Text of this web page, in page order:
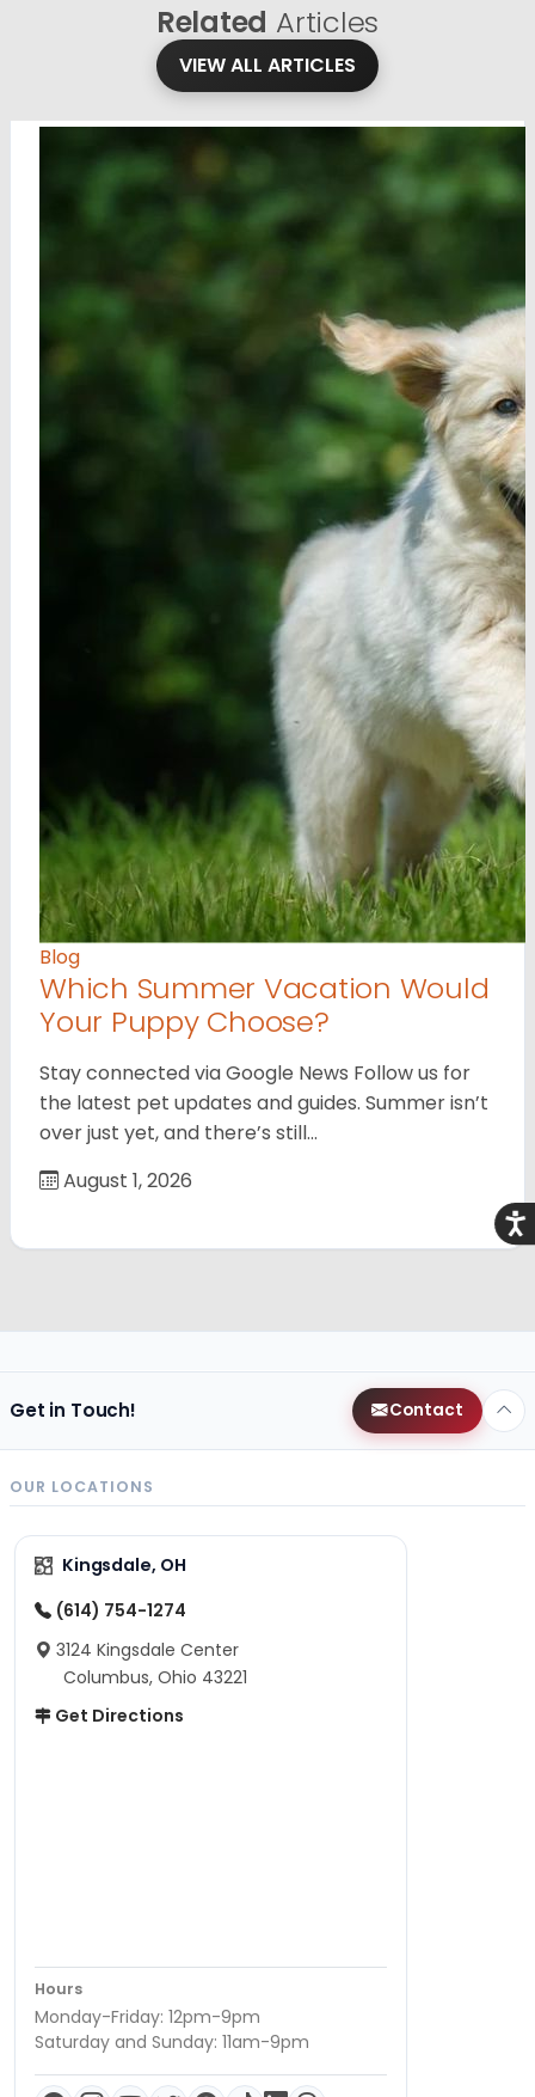
Related Articles
VIEW ALL ARTICLES
Blog
Which Summer Vacation Would
Your Puppy Choose?
Stay connected via Google News Follow us for
the latest pet updates and guides. Summer isn’t
over just yet, and there’s still…
August 1, 2026
Get in Touch! Contact
OUR LOCATIONS
Kingsdale, OH
(614) 754-1274
3124 Kingsdale Center
Columbus, Ohio 43221
Get Directions
Hours
Monday-Friday: 12pm-9pm
Saturday and Sunday: 11am-9pm